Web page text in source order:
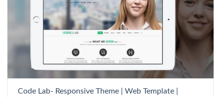
Code Lab- Responsive Theme | Web Template |